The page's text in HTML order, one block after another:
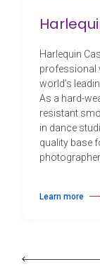
Harlequin
professional
world’s
As a hard-
resistant
in dance
quality base
Learn more
about